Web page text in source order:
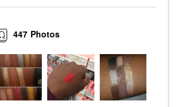
Photos
447